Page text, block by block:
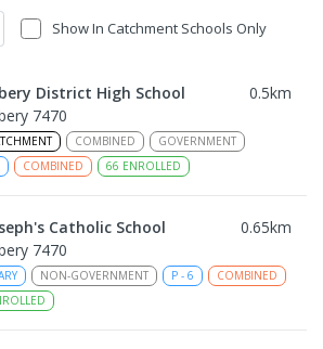
Show In Catchment Schools Only
District High School 0.5km
7470
COMBINED
GOVERNMENT
COMBINED 66 ENROLLED
Catholic School 0.65km
7470
NON-GOVERNMENT P - 6
COMBINED